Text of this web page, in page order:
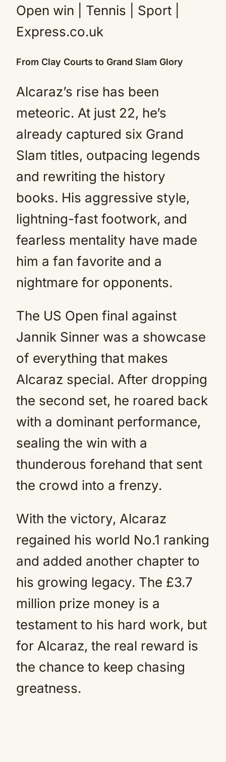
From Clay Courts to Grand Slam Glory
Alcaraz’s rise has been
meteoric. At just 22, he’s
already captured six Grand
Slam titles, outpacing legends
and rewriting the history
books. His aggressive style,
lightning-fast footwork, and
fearless mentality have made
him a fan favorite and a
nightmare for opponents.
The US Open final against
Jannik Sinner was a showcase
of everything that makes
Alcaraz special. After dropping
the second set, he roared back
with a dominant performance,
sealing the win with a
thunderous forehand that sent
the crowd into a frenzy.
With the victory, Alcaraz
regained his world No.1 ranking
and added another chapter to
his growing legacy. The £3.7
million prize money is a
testament to his hard work, but
for Alcaraz, the real reward is
the chance to keep chasing
greatness.